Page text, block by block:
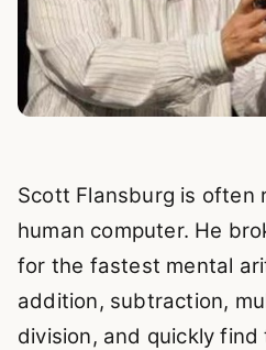
Scott Flansburg is often
human computer. He
for the fastest mental
addition, subtraction,
division, and quickly